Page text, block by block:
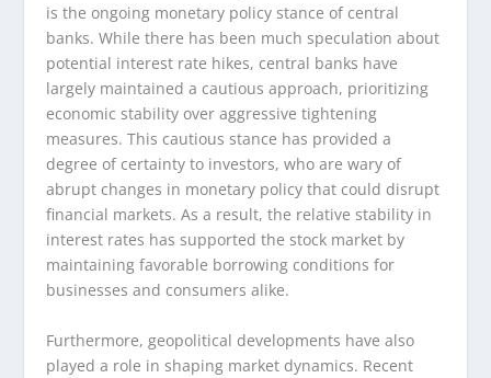
is the ongoing monetary policy stance of central
banks. While there has been much speculation about
potential interest rate hikes, central banks have
largely maintained a cautious approach, prioritizing
economic stability over aggressive tightening
measures. This cautious stance has provided a
degree of certainty to investors, who are wary of
abrupt changes in monetary policy that could disrupt
financial markets. As a result, the relative stability in
interest rates has supported the stock market by
maintaining favorable borrowing conditions for
businesses and consumers alike.
Furthermore, geopolitical developments have also
played a role in shaping market dynamics. Recent